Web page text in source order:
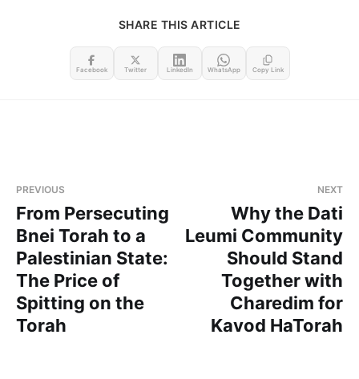
SHARE THIS ARTICLE
Facebook Twitter LinkedIn WhatsApp Copy Link
PREVIOUS
From Persecuting
Bnei Torah to a
Palestinian State:
The Price of
Spitting on the
Torah
NEXT
Why the Dati
Leumi Community
Should Stand
Together with
Charedim for
Kavod HaTorah